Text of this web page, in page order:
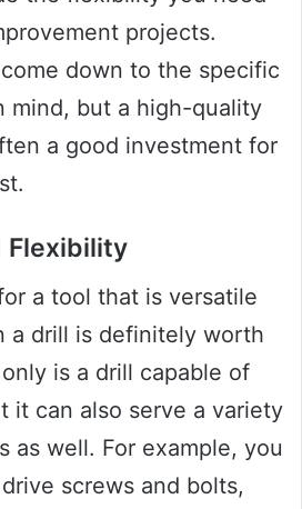
projects.
down to the specific
mind, but a high-quality
a good investment for
Flexibility
a tool that is versatile
a drill is definitely worth
is a drill capable of
it can also serve a variety
as well. For example, you
screws and bolts,